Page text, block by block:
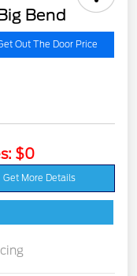
Bend
Out The Door Price
$0
Get More Details